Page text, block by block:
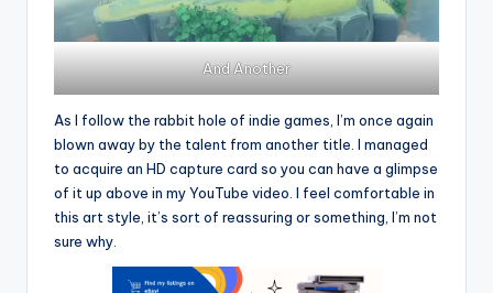
And Another
As I follow the rabbit hole of indie games, I’m once again
blown away by the talent from another title. I managed
to acquire an HD capture card so you can have a glimpse
of it up above in my YouTube video. I feel comfortable in
this art style, it’s sort of reassuring or something, I’m not
sure why.